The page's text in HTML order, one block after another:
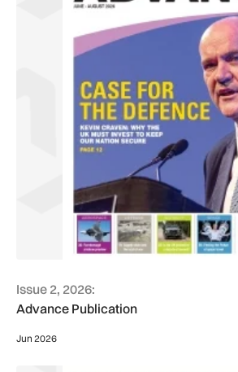
Issue 2, 2026:
Advance Publication
Jun 2026